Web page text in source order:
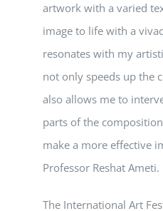
artwork with a varied
image to life with a
resonates with my
not only speeds up the
also allows me to
parts of the
make a more effective
Professor Reshat Ameti.
The International Art